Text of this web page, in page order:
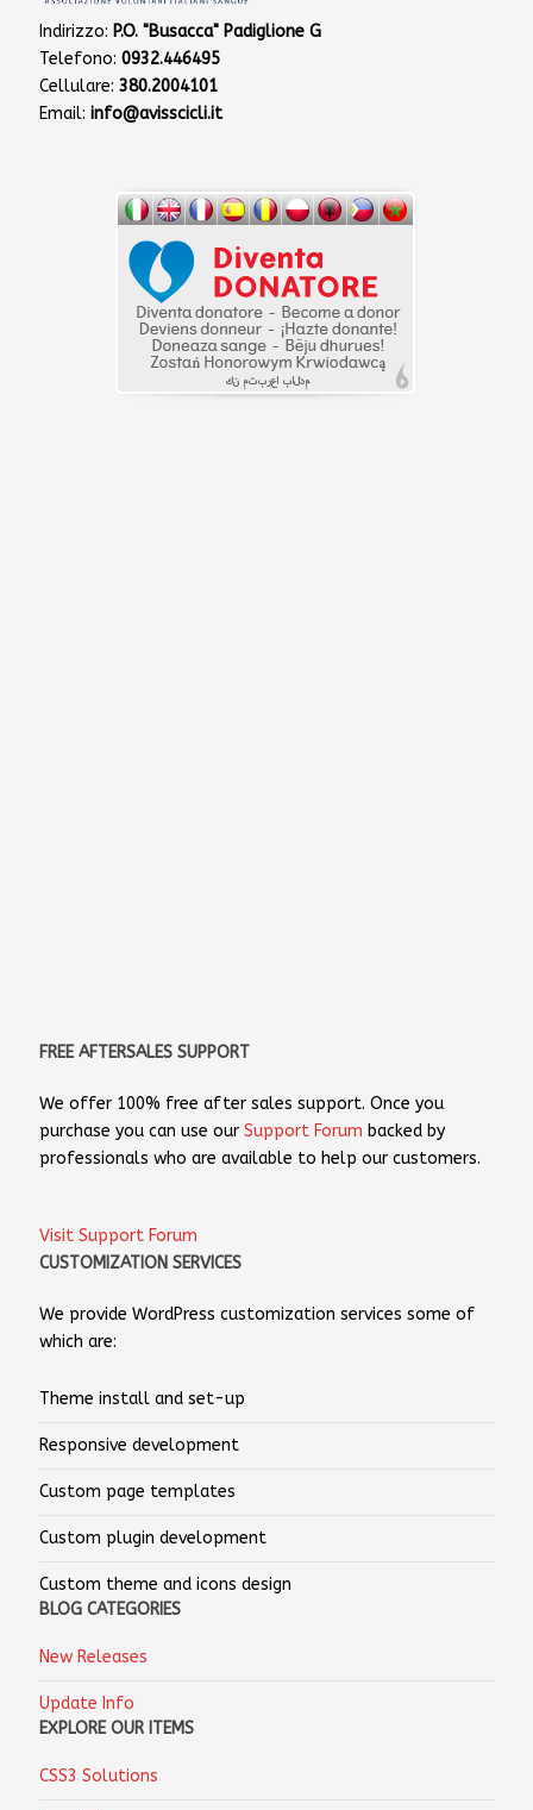
Indirizzo: P.O. "Busacca" Padiglione G
Telefono: 0932.446495
Cellulare: 380.2004101
Email: info@avisscicli.it
FREE AFTERSALES SUPPORT
We offer 100% free after sales support. Once you
purchase you can use our Support Forum backed by
professionals who are available to help our customers.
Visit Support Forum
CUSTOMIZATION SERVICES
We provide WordPress customization services some of
which are:
Theme install and set-up
Responsive development
Custom page templates
Custom plugin development
Custom theme and icons design
BLOG CATEGORIES
New Releases
Update Info
EXPLORE OUR ITEMS
CSS3 Solutions